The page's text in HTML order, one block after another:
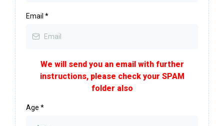
Email *
We will send you an email with further
instructions, please check your SPAM
folder also
Age *